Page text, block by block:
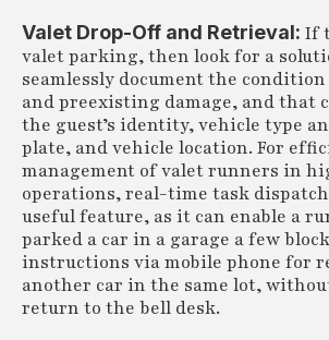
Valet Drop-Off and Retrieval: If
valet parking, then look for a
seamlessly document the
and preexisting damage, and that
the guest’s identity, vehicle type
plate, and vehicle location. For
management of valet runners in
operations, real-time task
useful feature, as it can enable a
parked a car in a garage a few
instructions via mobile phone for
another car in the same lot,
return to the bell desk.